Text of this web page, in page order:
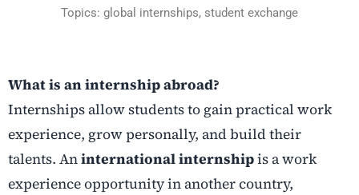
Topics: global internships, student exchange
What is an internship abroad?
Internships allow students to gain practical work
experience, grow personally, and build their
talents. Aninternational internshipis a work
experience opportunity in another country,